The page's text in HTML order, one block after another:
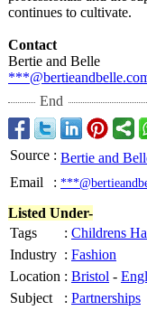
continues to cultivate.
Contact
Bertie and Belle
End
Source : Bertie and
Email
:
Listed Under-
Tags
: Childrens
Industry : Fashion
Location : Bristol -
Subject
: Partnerships